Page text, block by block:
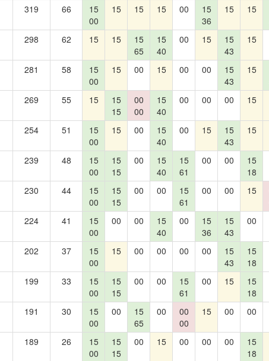
319 66
15
00
15 15 15 00
15
36
15 15
298 62 15 15
15
65
15
40
00 15
15
43
15
281 58
15
00
15 00 15 00 00
15
43
15
269 55 15
15
15
00
00
15
40
00 00 00 15
254 51
15
00
15 00
15
40
00 15
15
43
15
239 48
15
00
15
15
00
15
40
15
61
00 00
15
18
230 44
15
00
15
15
00 00
15
61
00 00 15
224 41
15
00
00 00
15
40
00
15
36
15
43
00
202 37
15
00
15 00 00 00 00
15
43
15
18
199 33
15
00
15
15
00 00
15
61
00 15
15
18
191 30
15
00
00
15
65
00
00
00
15 00 00
189 26
15
00
15
15
00 15 00 00 00
15
18